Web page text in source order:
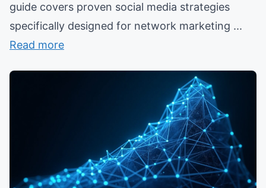
guide covers proven social media strategies
specifically designed for network marketing ...
Read more